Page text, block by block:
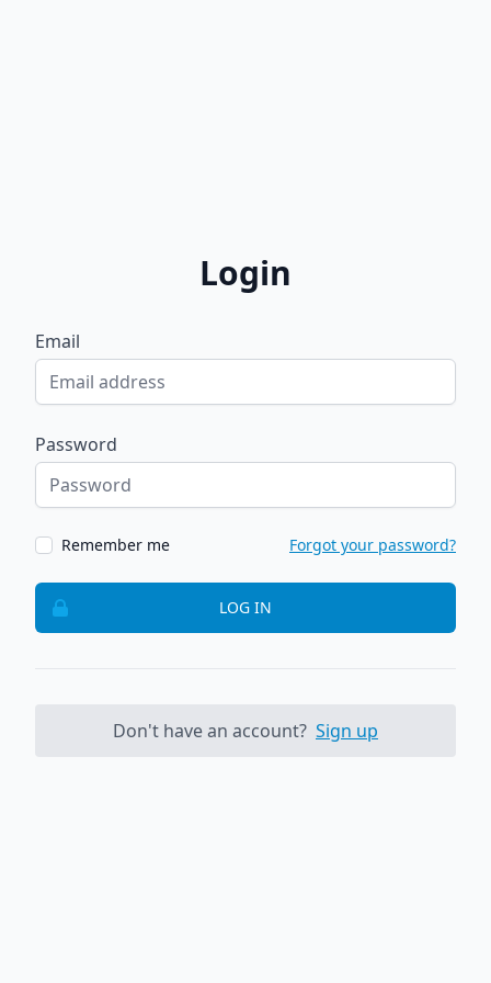
Login
Email
Password
Remember me Forgot your password?
LOG IN
Don't have an account? Sign up